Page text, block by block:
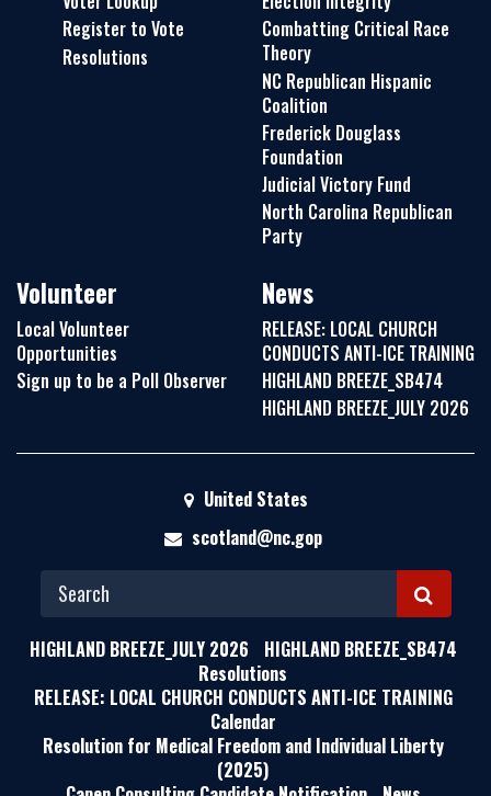
Register to Vote
Resolutions
Combatting Critical Race
Theory
NC Republican Hispanic
Coalition
Frederick Douglass
Foundation
Judicial Victory Fund
North Carolina Republican
Party
Volunteer
Local Volunteer
Opportunities
Sign up to be a Poll Observer
News
RELEASE: LOCAL CHURCH
CONDUCTS ANTI-ICE TRAINING
HIGHLAND BREEZE_SB474
HIGHLAND BREEZE_JULY 2026
United States
scotland@nc.gop
S
E
R
H
HIGHLAND BREEZE_JULY 2026
HIGHLAND BREEZE_SB474
Resolutions
RELEASE: LOCAL CHURCH CONDUCTS ANTI-ICE TRAINING
Calendar
Resolution for Medical Freedom and Individual Liberty
(2025)